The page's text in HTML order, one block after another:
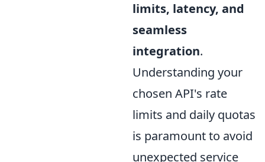
limits, latency, and
seamless
integration.
Understanding your
chosen API's rate
limits and daily quotas
is paramount to avoid
unexpected service